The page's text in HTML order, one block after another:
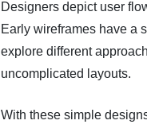
Designers depict user
Early wireframes have a
explore different
uncomplicated layouts.
With these simple